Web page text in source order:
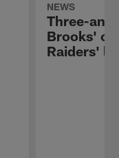
NEWS
Three-
Brooks'
Raiders'